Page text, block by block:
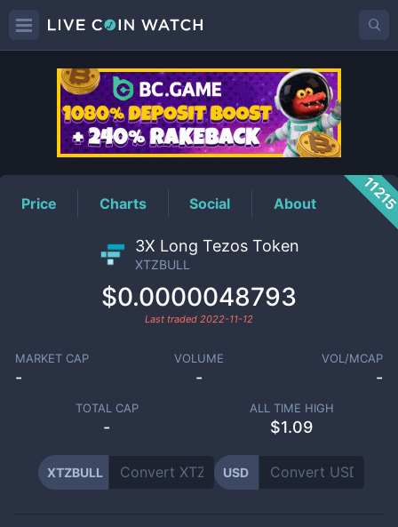
XTZBULLPrice
Price Charts Social About
3X Long Tezos Token
XTZBULL
$0.0000048793
Last traded 2022-11-12
MARKET CAP
-
VOLUME
-
VOL/MCAP
-
TOTAL CAP
-
ALL TIME HIGH
$1.09
XTZBULL USD